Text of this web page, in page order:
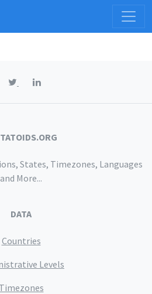
States, Timezones, Languages
and More...
DATA
Countries
Levels
Timezones